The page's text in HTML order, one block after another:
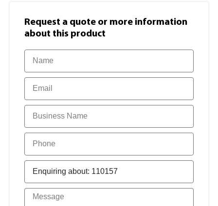
Request a quote or more information​
about this product